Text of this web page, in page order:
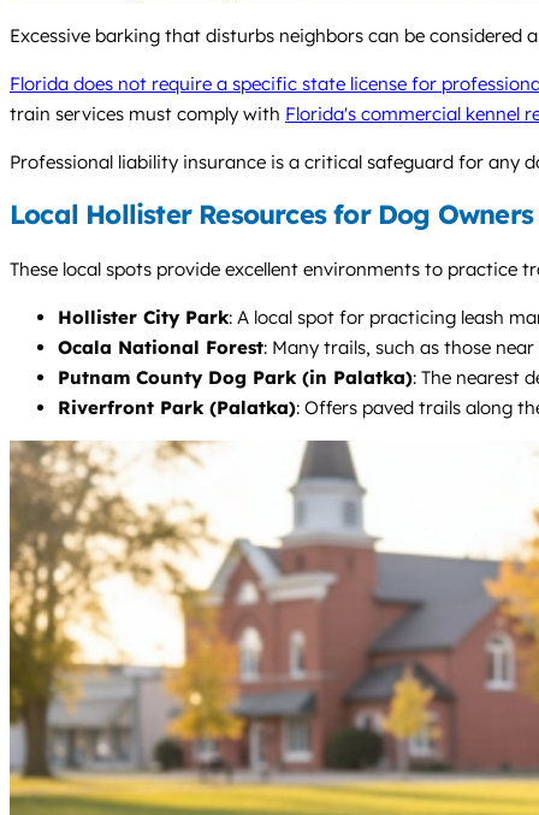
Excessive barking that disturbs neighbors can be
Florida does not require a specific state license for
train services must comply with Florida's commercial kennel
Professional liability insurance is a critical safeguard for any
Local Hollister Resources for Dog Owners
These local spots provide excellent environments to practice
Hollister City Park: A local spot for practicing leash
Ocala National Forest: Many trails, such as those
Putnam County Dog Park (in Palatka): The nearest
Riverfront Park (Palatka): Offers paved trails along